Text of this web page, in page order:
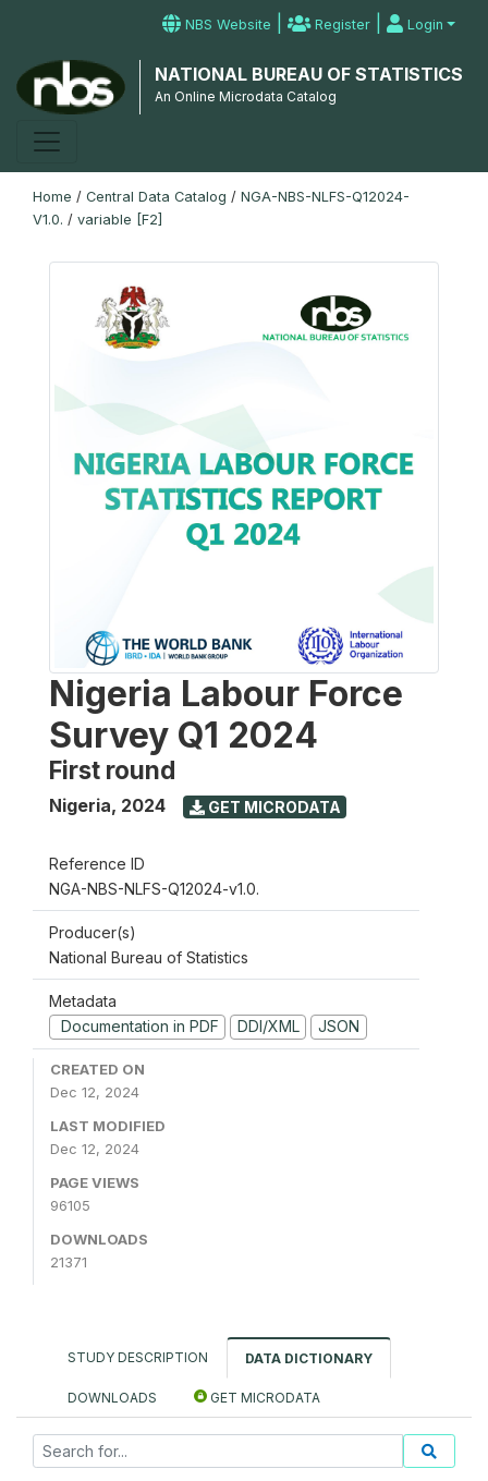
NBS Website | Register | Login
NATIONAL BUREAU OF STATISTICS
An Online Microdata Catalog
Home / Central Data Catalog / NGA-NBS-NLFS-Q12024-
V1.0. / variable [F2]
Nigeria Labour Force
Survey Q1 2024
First round
Nigeria, 2024 GET MICRODATA
Reference ID
NGA-NBS-NLFS-Q12024-v1.0.
Producer(s)
National Bureau of Statistics
Metadata
Documentation in PDF
DDI/XML JSON
CREATED ON
Dec 12, 2024
LAST MODIFIED
Dec 12, 2024
PAGE VIEWS
96105
DOWNLOADS
21371
STUDY DESCRIPTION DATA DICTIONARY
DOWNLOADS GET MICRODATA